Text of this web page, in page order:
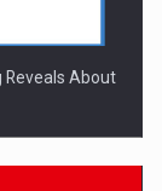
Reveals About